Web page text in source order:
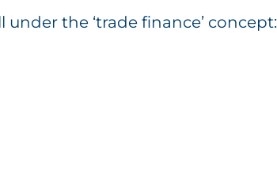
the ‘trade finance’ concept: